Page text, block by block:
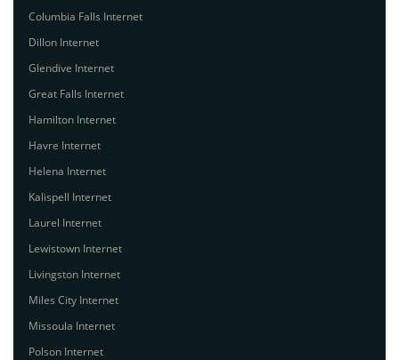
Columbia Falls Internet
Dillon Internet
Glendive Internet
Great Falls Internet
Hamilton Internet
Havre Internet
Helena Internet
Kalispell Internet
Laurel Internet
Lewistown Internet
Livingston Internet
Miles City Internet
Missoula Internet
Polson Internet